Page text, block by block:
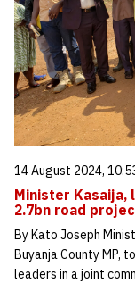
14 August 2024,
Minister Kasaija,
2.7bn road
By Kato Joseph
Buyanja County MP,
leaders in a joint